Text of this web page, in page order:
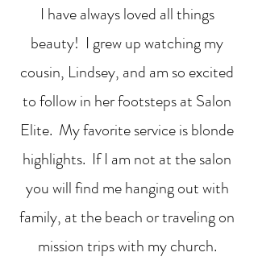
I have always loved all things
beauty! I grew up watching my
cousin, Lindsey, and am so excited
to follow in her footsteps at Salon
Elite. My favorite service is blonde
highlights. If I am not at the salon
you will find me hanging out with
family, at the beach or traveling on
mission trips with my church.